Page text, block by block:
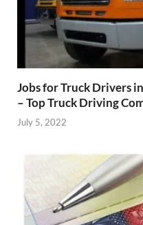
Jobs for Truck Drivers
– Top Truck Driving
July 5, 2022